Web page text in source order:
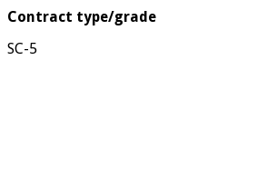
Contract type/grade
SC-5